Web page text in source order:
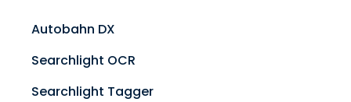
Autobahn DX
Searchlight OCR
Searchlight Tagger